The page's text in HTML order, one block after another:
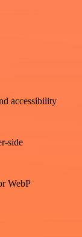
accessibility
side
WebP